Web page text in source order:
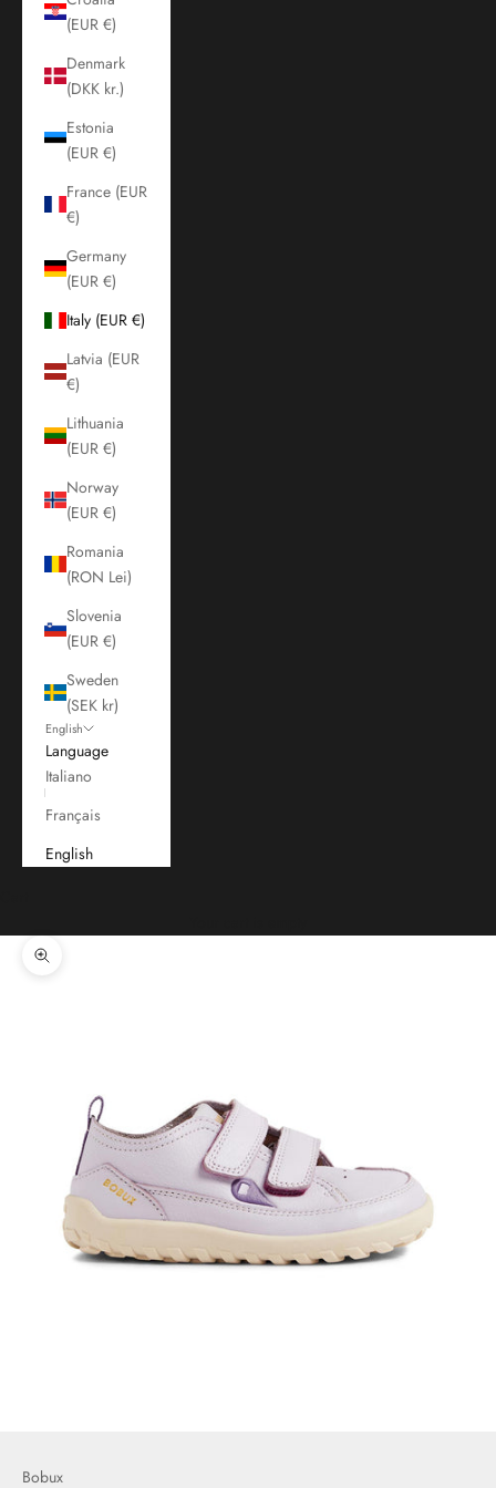
(EUR €)
Denmark
(DKK kr.)
Estonia
(EUR €)
France (EUR
€)
Germany
(EUR €)
Italy (EUR €)
Latvia (EUR
€)
Lithuania
(EUR €)
Norway
(EUR €)
Romania
(RON Lei)
Slovenia
(EUR €)
Sweden
(SEK kr)
English
Language
Italiano
Français
English
Zoom picture
Bobux